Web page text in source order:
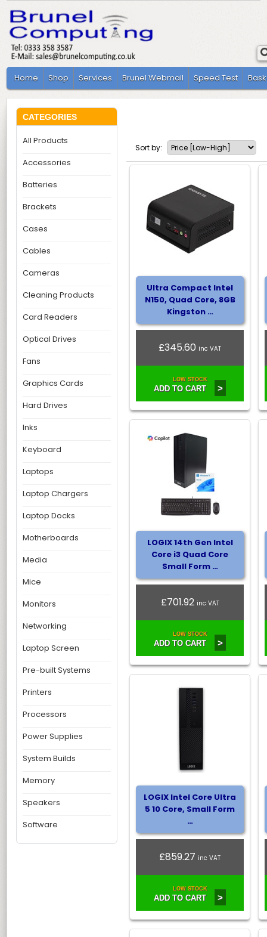
Home Shop Services Brunel Webmail Speed Test
CATEGORIES
All Products
Accessories
Batteries
Brackets
Cases
Cables
Cameras
Cleaning Products
Card Readers
Optical Drives
Fans
Graphics Cards
Hard Drives
Inks
Keyboard
Laptops
Laptop Chargers
Laptop Docks
Motherboards
Media
Mice
Monitors
Networking
Laptop Screen
Pre-built Systems
Printers
Processors
Power Supplies
System Builds
Memory
Speakers
Software
Sort by:
Ultra Compact Intel
N150, Quad Core, 8GB
Kingston …
£345.60inc VAT
LOW STOCK
ADD TO CART >
LOGIX 14th Gen Intel
Core i3 Quad Core
Small Form …
£701.92 inc VAT
LOW STOCK
ADD TO CART >
LOGIX Intel Core Ultra
5 10 Core, Small Form
…
£859.27inc VAT
LOW STOCK
ADD TO CART >